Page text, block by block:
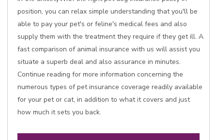
position, you can relax simple understanding that you'll be
able to pay your pet's or feline's medical fees and also
supply them with the treatment they require if they get ill. A
fast comparison of animal insurance with us will assist you
situate a superb deal and also assurance in minutes.
Continue reading for more information concerning the
numerous types of pet insurance coverage readily available
for your pet or cat, in addition to what it covers and just
how much it sets you back.